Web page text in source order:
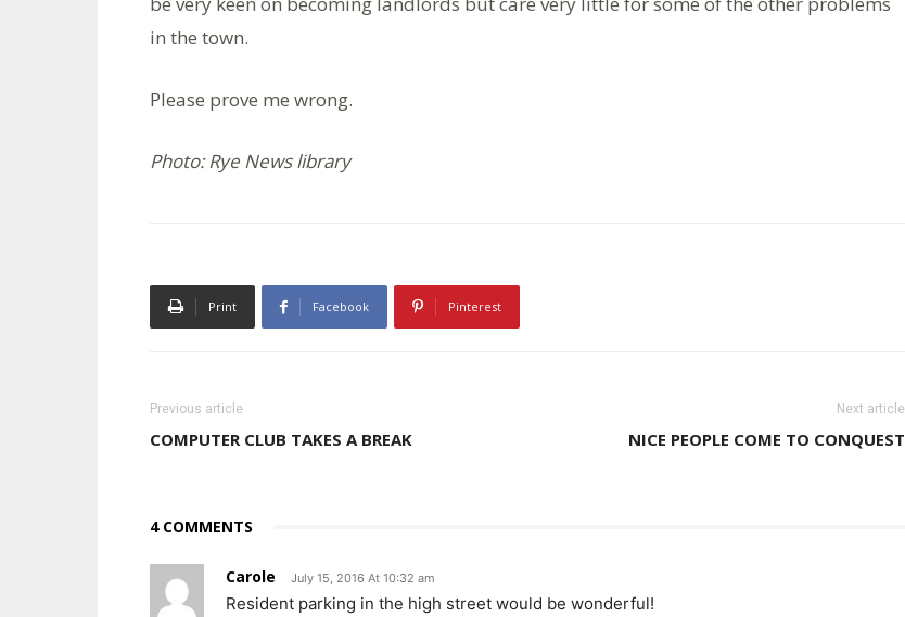
in the town.
Please prove me wrong.
Photo: Rye News library
Print Facebook Pinterest
Previous article
COMPUTER CLUB TAKES A BREAK
Next article
NICE PEOPLE COME TO CONQUEST
4 COMMENTS
Carole July 15, 2016 At 10:32 am
Resident parking in the high street would be wonderful!